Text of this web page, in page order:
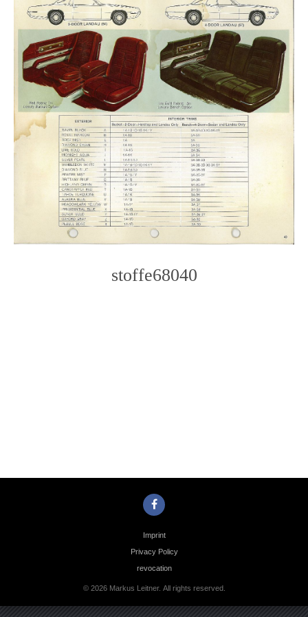
stoffe68040
Imprint
Privacy Policy
revocation
© 2026 Markus Leitner. All rights reserved.